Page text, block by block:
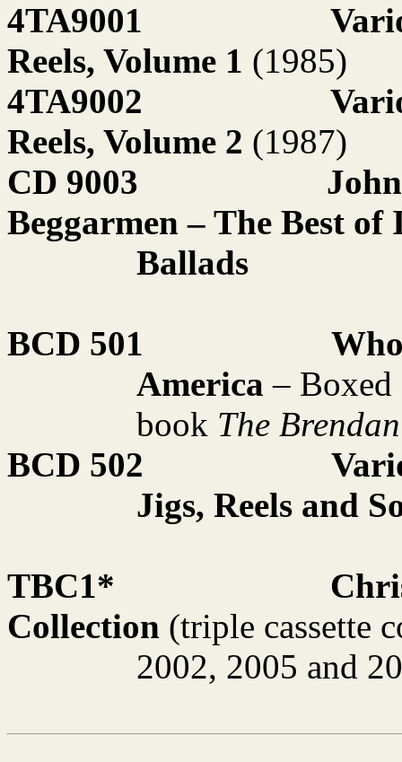
4TA9001
Reels, Volume 1 (1985)
4TA9002
Reels, Volume 2 (1987)
CD 9003
Beggarmen – The Best of
Ballads
BCD 501
America – Boxed
book The
BCD 502
Jigs, Reels and
TBC1*
Collection (triple cassette
2002, 2005 and